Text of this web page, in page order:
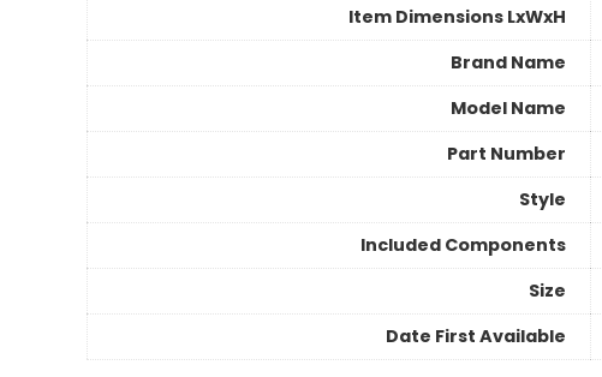
Item Dimensions LxWxH
Brand Name
Model Name
Part Number
Style
Included Components
Size
Date First Available